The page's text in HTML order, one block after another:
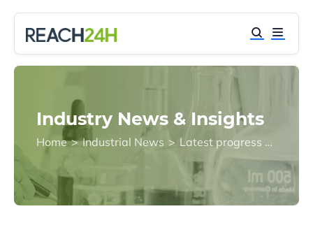
Industry News & Insights
Home > Industrial News > Latest progress on the active substances for plant protection products approaching their expiration in EU in 2018